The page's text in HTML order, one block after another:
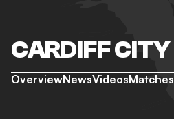
CARDIFF CITY
OverviewNewsVideosMatches